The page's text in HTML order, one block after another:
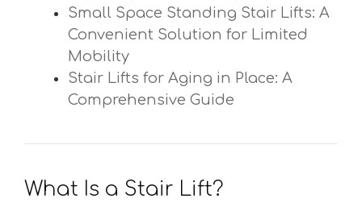
Small Space Standing Stair Lifts: A
Convenient Solution for Limited
Mobility
Stair Lifts for Aging in Place: A
Comprehensive Guide
What Is a Stair Lift?